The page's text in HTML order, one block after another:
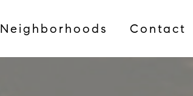
Neighborhoods Contact